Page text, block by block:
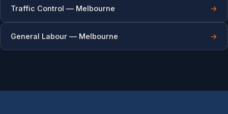
Traffic Control — Melbourne →
General Labour — Melbourne →